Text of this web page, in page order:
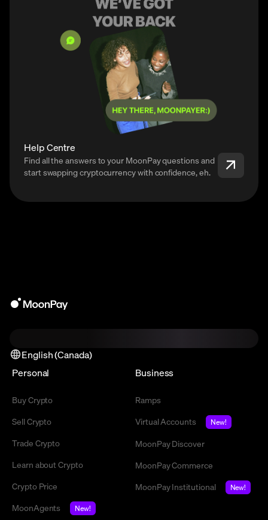
Help Centre
Find all the answers to your MoonPay questions and
start swapping cryptocurrency with confidence, eh.
English (Canada)
Personal
Buy Crypto
Sell Crypto
Trade Crypto
Learn about Crypto
Crypto Price
MoonAgents
New!
Business
Ramps
Virtual Accounts
New!
MoonPay Discover
MoonPay Commerce
MoonPay Institutional
New!